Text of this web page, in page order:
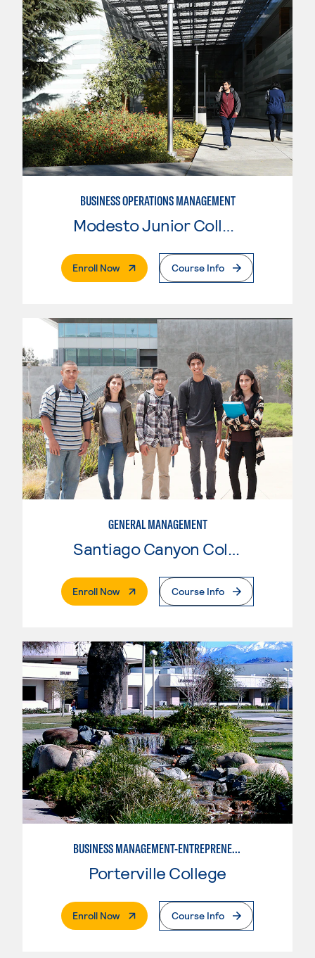
BUSINESS OPERATIONS MANAGEMENT
Modesto Junior College
Enroll Now. External PageCourse Info
GENERAL MANAGEMENT
Santiago Canyon College
Enroll Now. External PageCourse Info
BUSINESS MANAGEMENT-ENTREPRENEURSHIP
Porterville College
Enroll Now. External PageCourse Info